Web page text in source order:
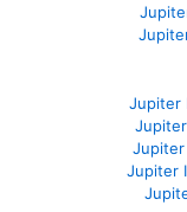
Jupiter
Jupiter
Jupiter